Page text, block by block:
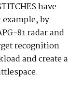
have
by
81 radar and
recognition
and create a